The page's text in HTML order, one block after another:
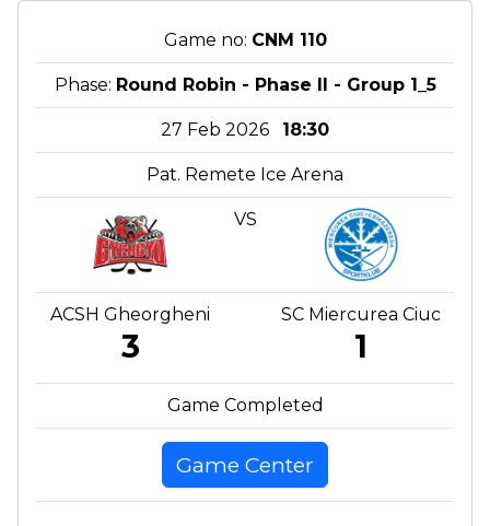
Game no: CNM 110
Phase: Round Robin - Phase II - Group 1_5
27 Feb 2026 18:30
Pat. Remete Ice Arena
VS
ACSH Gheorgheni
3
SC Miercurea Ciuc
1
Game Completed
Game Center